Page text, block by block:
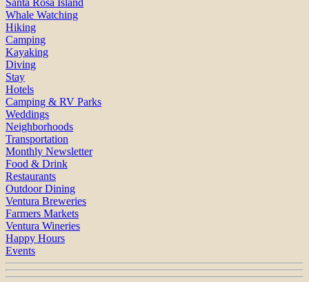
Whale Watching
Hiking
Camping
Kayaking
Diving
Stay
Hotels
Camping & RV Parks
Weddings
Neighborhoods
Transportation
Monthly Newsletter
Food & Drink
Restaurants
Outdoor Dining
Ventura Breweries
Farmers Markets
Ventura Wineries
Happy Hours
Events